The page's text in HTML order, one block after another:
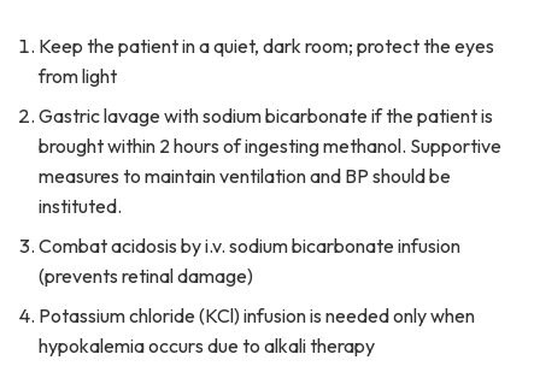
Keep the patient in a quiet, dark room; protect the eyes
from light
Gastric lavage with sodium bicarbonate if the patient is
brought within 2 hours of ingesting methanol. Supportive
measures to maintain ventilation and BP should be
instituted.
Combat acidosis by i.v. sodium bicarbonate infusion
(prevents retinal damage)
Potassium chloride (KCl) infusion is needed only when
hypokalemia occurs due to alkali therapy